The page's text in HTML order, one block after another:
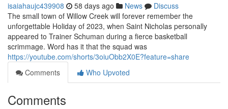
isaiahaujc439908 58 days ago News
Discuss
The small town of Willow Creek will forever remember the
unforgettable Holiday of 2023, when Saint Nicholas personally
appeared to Trainer Schuman during a fierce basketball
scrimmage. Word has it that the squad was
https://youtube.com/shorts/3oiuObb2X0E?feature=share
Comments
Who Upvoted
Comments